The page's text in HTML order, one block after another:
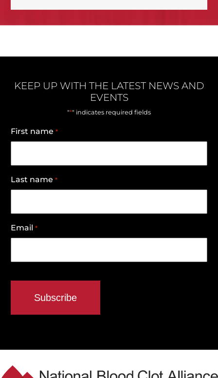
KEEP UP WITH THE LATEST NEWS AND
EVENTS
"*" indicates required fields
First name *
Last name *
Email *